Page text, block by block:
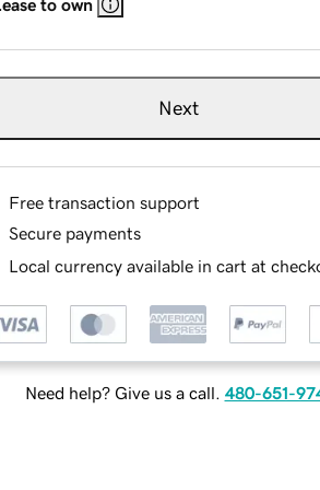
Lease to own
Next
Free transaction support
Secure payments
Local currency available in cart at
Need help? Give us a call. 480-651-